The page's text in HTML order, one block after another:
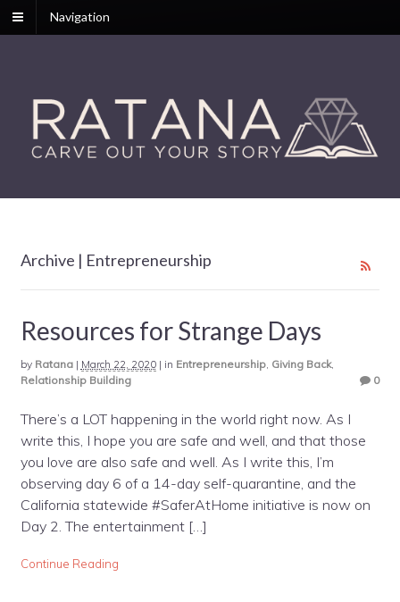
Navigation
Archive | Entrepreneurship
Resources for Strange Days
by Ratana| March 22, 2020| in Entrepreneurship, Giving Back,
Relationship Building
0
There’s a LOT happening in the world right now. As I
write this, I hope you are safe and well, and that those
you love are also safe and well. As I write this, I’m
observing day 6 of a 14-day self-quarantine, and the
California statewide #SaferAtHome initiative is now on
Day 2. The entertainment […]
Continue Reading